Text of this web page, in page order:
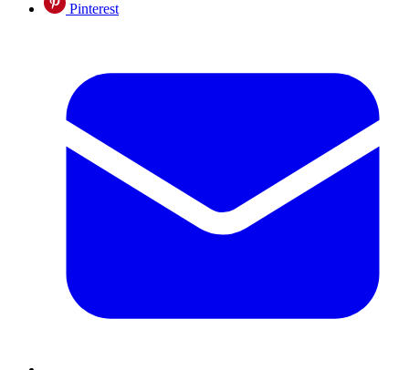
Pinterest